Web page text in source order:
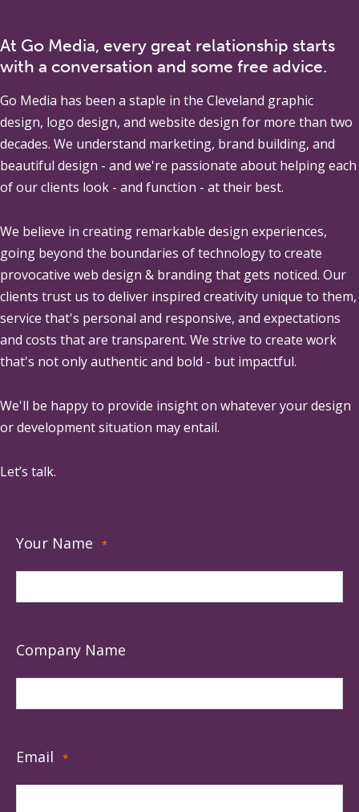
At Go Media, every great relationship starts
with a conversation and some free advice.
Go Media has been a staple in the Cleveland graphic
design, logo design, and website design for more than two
decades. We understand marketing, brand building, and
beautiful design - and we're passionate about helping each
of our clients look - and function - at their best.
We believe in creating remarkable design experiences,
going beyond the boundaries of technology to create
provocative web design & branding that gets noticed. Our
clients trust us to deliver inspired creativity unique to them,
service that's personal and responsive, and expectations
and costs that are transparent. We strive to create work
that's not only authentic and bold - but impactful.
We'll be happy to provide insight on whatever your design
or development situation may entail.
Let’s talk.
Your Name *
Company Name
Email *